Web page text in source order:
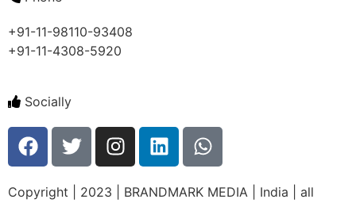
+91-11-98110-93408
+91-11-4308-5920
Socially
Copyright | 2023 | BRANDMARK MEDIA | India | all